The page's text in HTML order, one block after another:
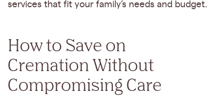
services that fit your family’s needs and budget.
How to Save on
Cremation Without
Compromising Care